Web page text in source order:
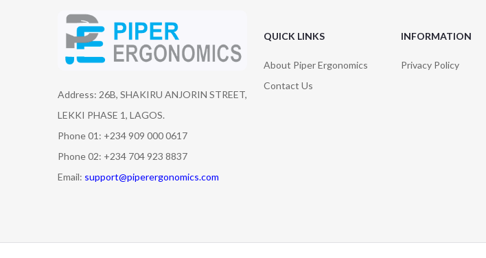
Address: 26B, SHAKIRU ANJORIN STREET,
LEKKI PHASE 1, LAGOS.
Phone 01: +234 909 000 0617
Phone 02: +234 704 923 8837
Email: support@piperergonomics.com
QUICK LINKS
About Piper Ergonomics
Contact Us
INFORMATION
Privacy Policy